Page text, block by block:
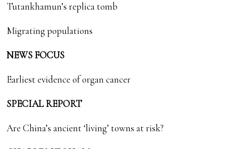
Tutankhamun’s replica tomb
Migrating populations
NEWS FOCUS
Earliest evidence of organ cancer
SPECIAL REPORT
Are China’s ancient ‘living’ towns at risk?